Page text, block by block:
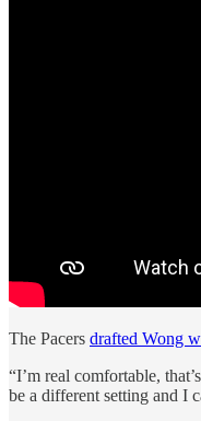
The Pacers drafted Wong
“I’m real comfortable,
be a different setting and I